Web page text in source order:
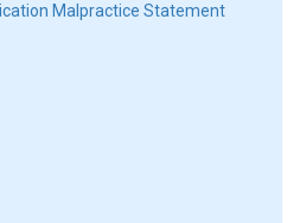
Malpractice Statement